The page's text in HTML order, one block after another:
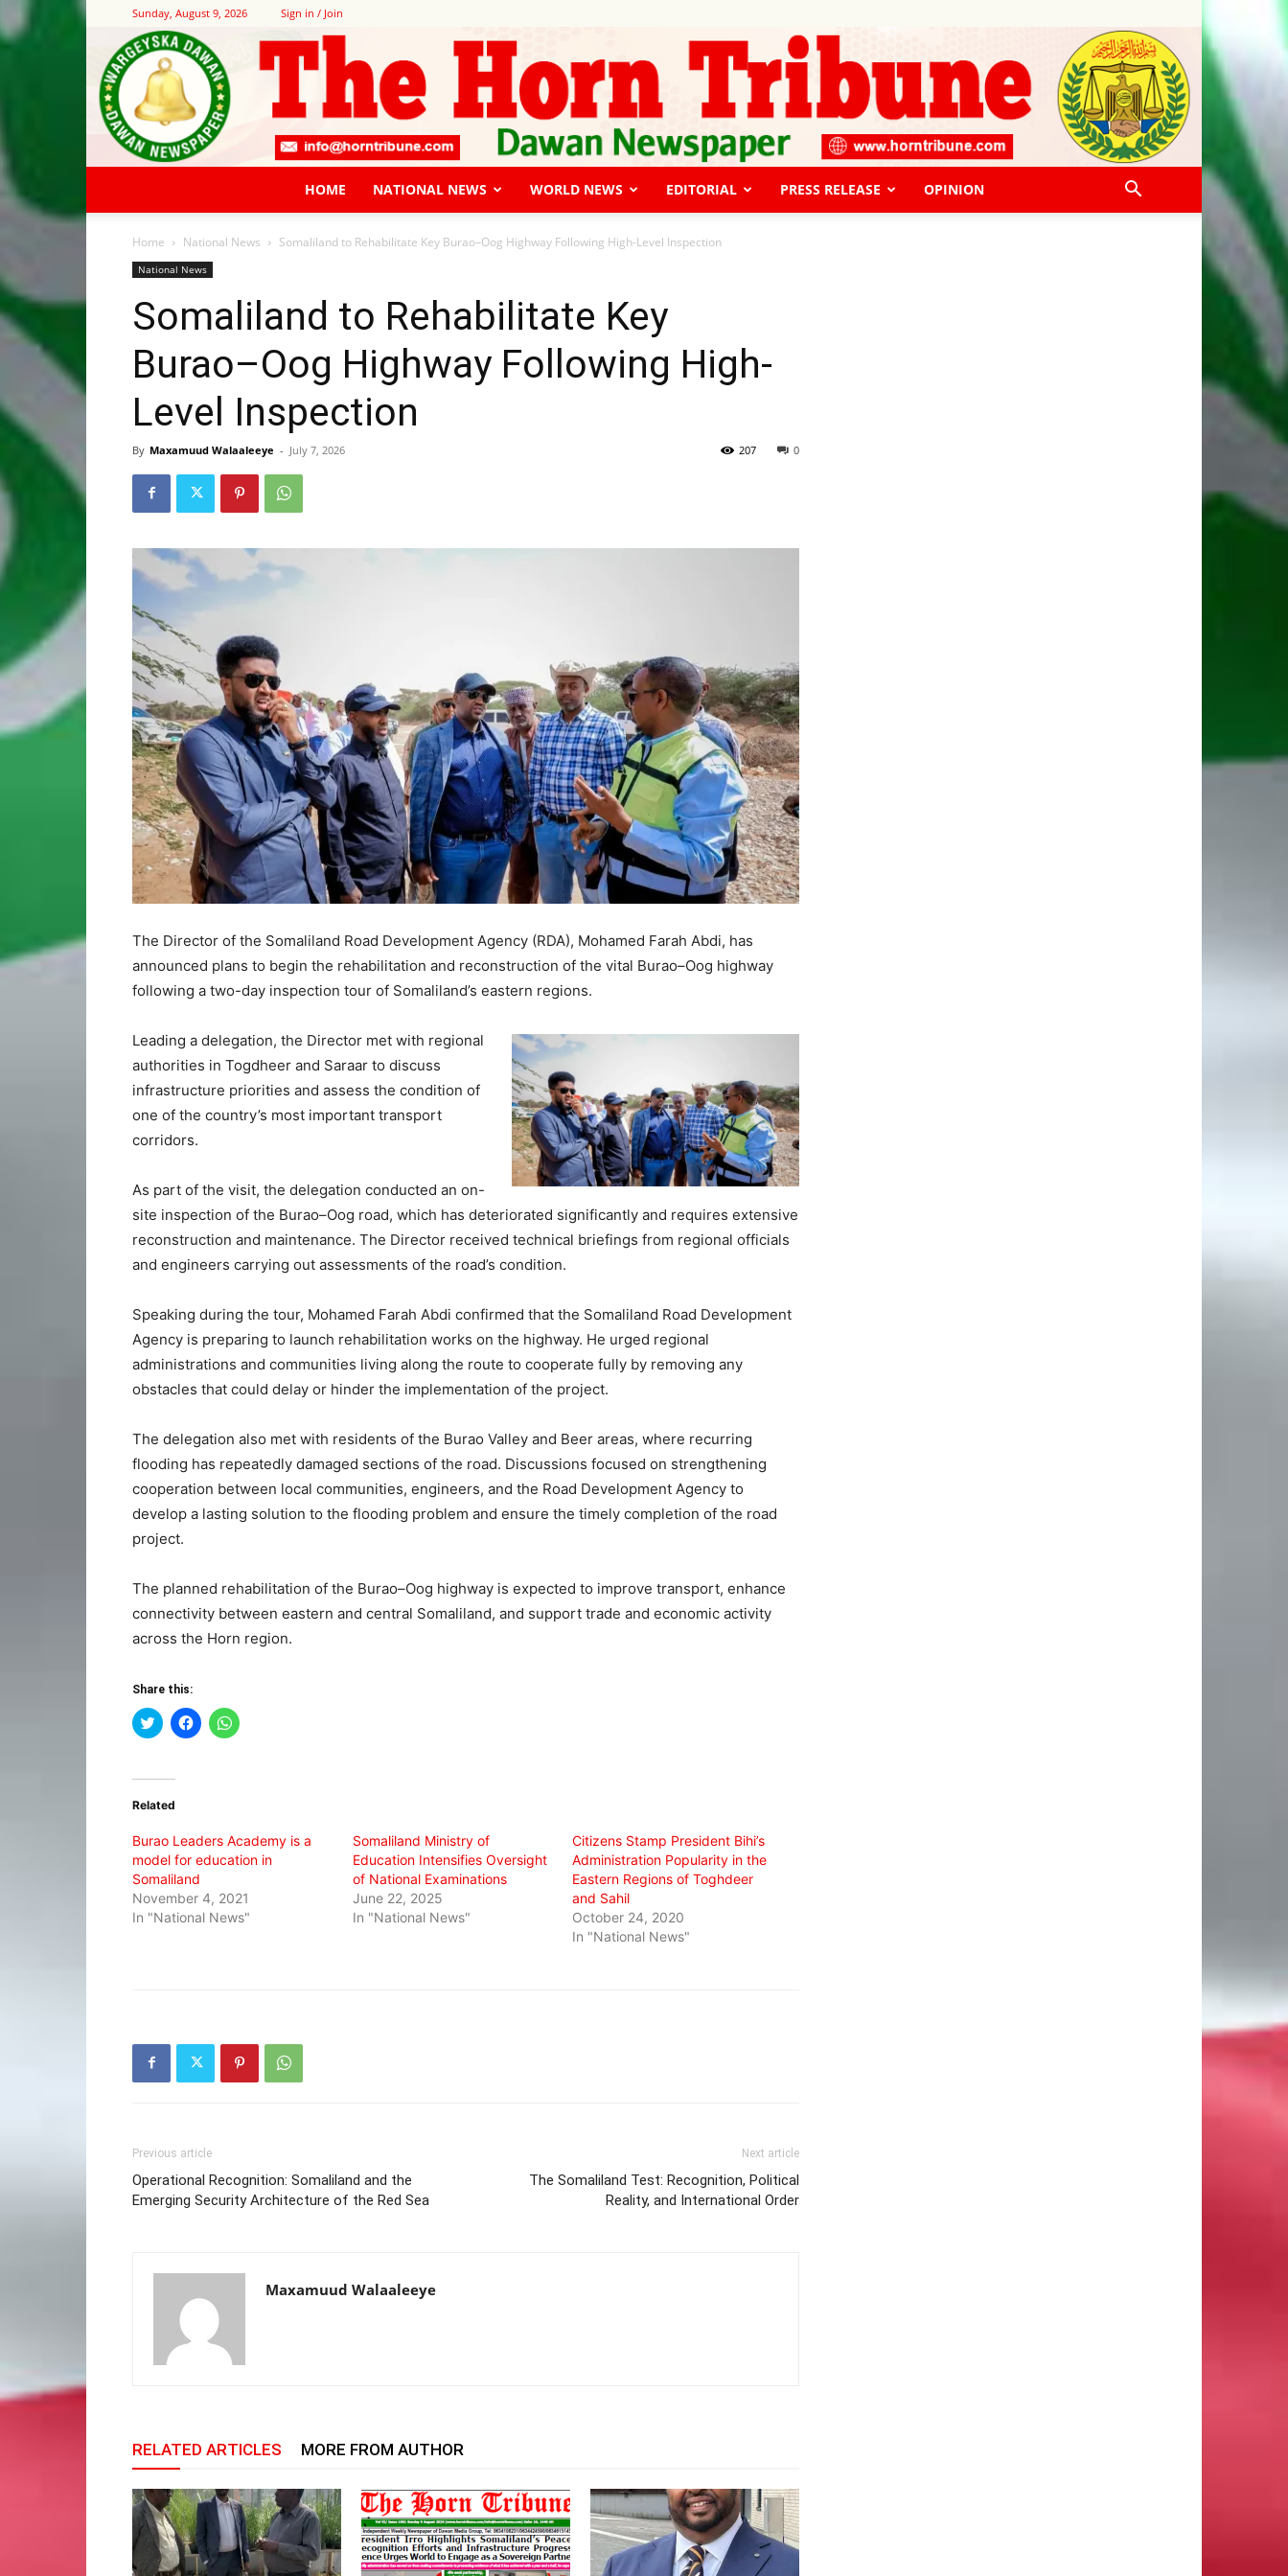
Sunday, August 9, 2026 Sign in / Join
HOME NATIONAL NEWS WORLD NEWS EDITORIAL PRESS RELEASE OPINION
Home National News Somaliland to Rehabilitate Key Burao–Oog Highway Following High-Level Inspection
National News
Somaliland to Rehabilitate Key
Burao–Oog Highway Following High-
Level Inspection
By Maxamuud Walaaleeye - July 7, 2026 0
207
The Director of the Somaliland Road Development Agency (RDA), Mohamed Farah Abdi, has
announced plans to begin the rehabilitation and reconstruction of the vital Burao–Oog highway
following a two-day inspection tour of Somaliland’s eastern regions.
Leading a delegation, the Director met with regional
authorities in Togdheer and Saraar to discuss
infrastructure priorities and assess the condition of
one of the country’s most important transport
corridors.
As part of the visit, the delegation conducted an on-
site inspection of the Burao–Oog road, which has deteriorated significantly and requires extensive
reconstruction and maintenance. The Director received technical briefings from regional officials
and engineers carrying out assessments of the road’s condition.
Speaking during the tour, Mohamed Farah Abdi confirmed that the Somaliland Road Development
Agency is preparing to launch rehabilitation works on the highway. He urged regional
administrations and communities living along the route to cooperate fully by removing any
obstacles that could delay or hinder the implementation of the project.
The delegation also met with residents of the Burao Valley and Beer areas, where recurring
flooding has repeatedly damaged sections of the road. Discussions focused on strengthening
cooperation between local communities, engineers, and the Road Development Agency to
develop a lasting solution to the flooding problem and ensure the timely completion of the road
project.
The planned rehabilitation of the Burao–Oog highway is expected to improve transport, enhance
connectivity between eastern and central Somaliland, and support trade and economic activity
across the Horn region.
Share this:
Click
to
(Opens
new
Click
to
Click
to
Related
Burao Leaders Academy is a
model for education in
Somaliland
November 4, 2021
In "National News"
Somaliland Ministry of
Education Intensifies Oversight
of National Examinations
June 22, 2025
In "National News"
Citizens Stamp President Bihi’s
Administration Popularity in the
Eastern Regions of Toghdeer
and Sahil
October 24, 2020
In "National News"
Previous article
Operational Recognition: Somaliland and the
Emerging Security Architecture of the Red Sea
Next article
The Somaliland Test: Recognition, Political
Reality, and International Order
Maxamuud Walaaleeye
RELATED ARTICLES MORE FROM AUTHOR